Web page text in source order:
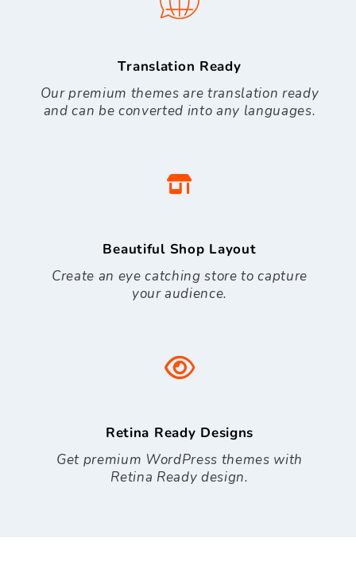
Translation Ready
Our premium themes are translation ready
and can be converted into any languages.
Beautiful Shop Layout
Create an eye catching store to capture
your audience.
Retina Ready Designs
Get premium WordPress themes with
Retina Ready design.